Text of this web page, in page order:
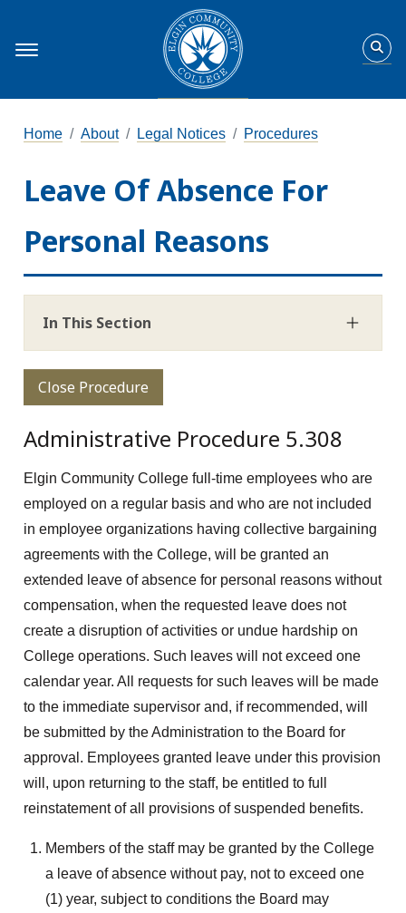
Home About Legal Notices Procedures
Leave Of Absence For
Personal Reasons
In This Section
Close Procedure
Administrative Procedure 5.308
Elgin Community College full-time employees who are
employed on a regular basis and who are not included
in employee organizations having collective bargaining
agreements with the College, will be granted an
extended leave of absence for personal reasons without
compensation, when the requested leave does not
create a disruption of activities or undue hardship on
College operations. Such leaves will not exceed one
calendar year. All requests for such leaves will be made
to the immediate supervisor and, if recommended, will
be submitted by the Administration to the Board for
approval. Employees granted leave under this provision
will, upon returning to the staff, be entitled to full
reinstatement of all provisions of suspended benefits.
Members of the staff may be granted by the College
a leave of absence without pay, not to exceed one
(1) year, subject to conditions the Board may